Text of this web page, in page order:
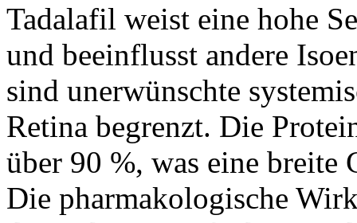
Tadalafil weist eine hohe
und beeinflusst andere
sind unerwünschte
Retina begrenzt. Die
über 90 %, was eine breite
Die pharmakologische